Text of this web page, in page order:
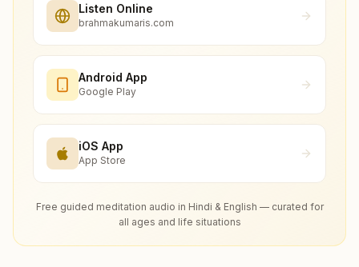
Listen Online
brahmakumaris.com
Android App
Google Play
iOS App
App Store
Free guided meditation audio in Hindi & English — curated for
all ages and life situations